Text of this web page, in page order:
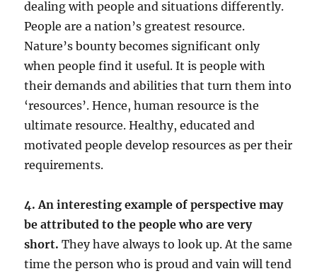
dealing with people and situations differently.
People are a nation’s greatest resource.
Nature’s bounty becomes significant only
when people find it useful. It is people with
their demands and abilities that turn them into
‘resources’. Hence, human resource is the
ultimate resource. Healthy, educated and
motivated people develop resources as per their
requirements.
4. An interesting example of perspective may
be attributed to the people who are very
short. They have always to look up. At the same
time the person who is proud and vain will tend